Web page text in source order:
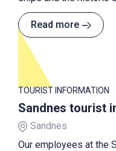
Read more
TOURIST INFORMATION
Sandnes tourist
Sandnes
Our employees at the